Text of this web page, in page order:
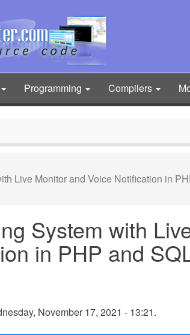
Programming Compilers
Live Monitor and Voice Notification in
System with
in PHP and
November 17, 2021 - 13:21.